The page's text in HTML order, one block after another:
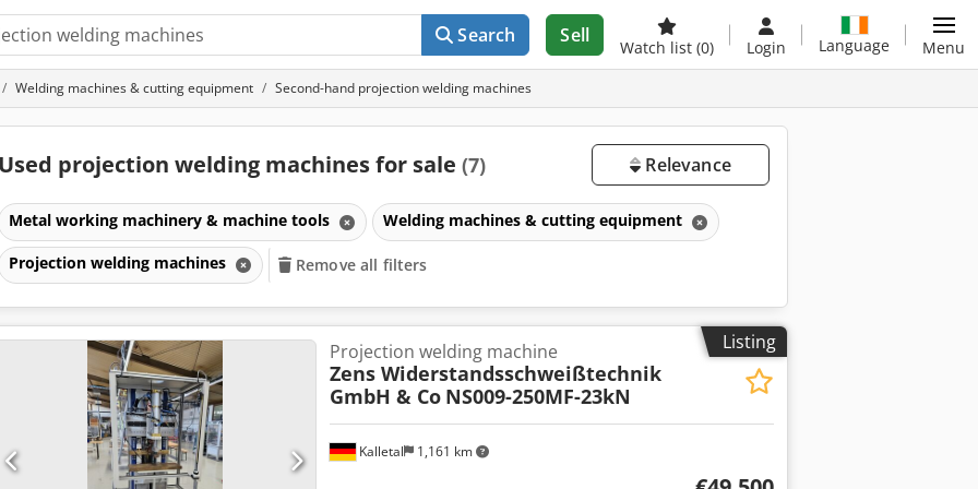
Search Sell
Watch list (0) Login Language Menu
Welding machines & cutting equipment Second-hand projection welding machines
Used projection welding machines for sale (7) Relevance
Metal working machinery & machine tools Welding machines & cutting equipment
Projection welding machines Remove all filters
Listing
Kalletal 1,161 km
Projection welding machine
Zens Widerstandsschweißtechnik
GmbH & Co NS009-250MF-23kN